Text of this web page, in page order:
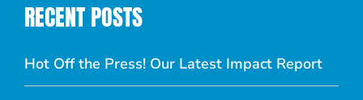
RECENT POSTS
Hot Off the Press! Our Latest Impact Report